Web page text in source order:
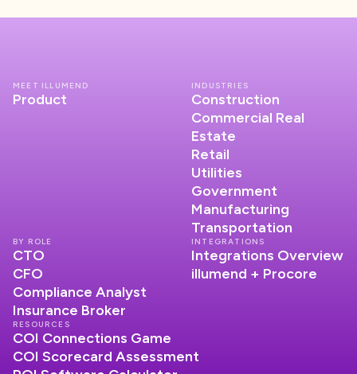
MEET ILLUMEND
Product
INDUSTRIES
Construction
Commercial Real
Estate
Retail
Utilities
Government
Manufacturing
Transportation
INTEGRATIONS
Integrations Overview
illumend + Procore
BY ROLE
CTO
CFO
Compliance Analyst
Insurance Broker
RESOURCES
COI Connections Game
COI Scorecard Assessment